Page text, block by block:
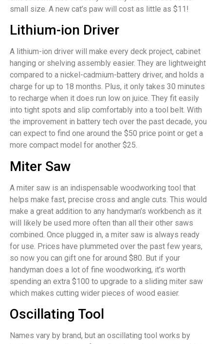
small size. A new cat’s paw will cost as little as $11!
Lithium-ion Driver
A lithium-ion driver will make every deck project, cabinet
hanging or shelving assembly easier. They are lightweight
compared to a nickel-cadmium-battery driver, and holds a
charge for up to 18 months. Plus, it only takes 30 minutes
to recharge when it does run low on juice. They fit easily
into tight spots and slip comfortably into a tool belt. With
the improvement in battery tech over the past decade, you
can expect to find one around the $50 price point or get a
more compact model for another $25.
Miter Saw
A miter saw is an indispensable woodworking tool that
helps make fast, precise cross and angle cuts. This would
make a great addition to any handyman’s workbench as it
will likely be used more often than all their other saws
combined. Once plugged in, a miter saw is always ready
for use. Prices have plummeted over the past few years,
so now you can gift one for around $80. But if your
handyman does a lot of fine woodworking, it’s worth
spending an extra $100 to upgrade to a sliding miter saw
which makes cutting wider pieces of wood easier.
Oscillating Tool
Names vary by brand, but an oscillating tool works by